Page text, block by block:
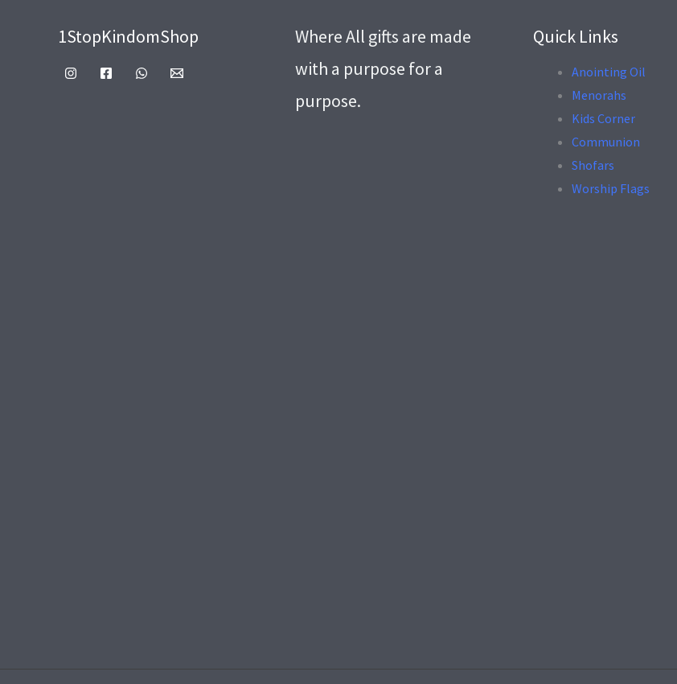
1StopKindomShop
Where All gifts are made
with a purpose for a
purpose.
Quick Links
Anointing Oil
Menorahs
Kids Corner
Communion
Shofars
Worship Flags